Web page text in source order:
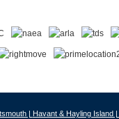
| Havant & Hayling Island |